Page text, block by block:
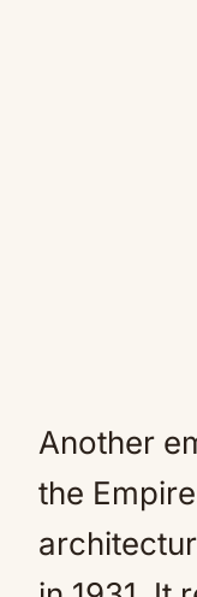
Another
the